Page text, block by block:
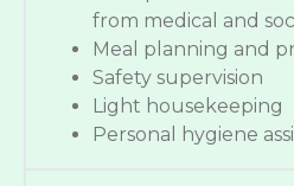
from medical and
Meal planning and
Safety supervision
Light housekeeping
Personal hygiene